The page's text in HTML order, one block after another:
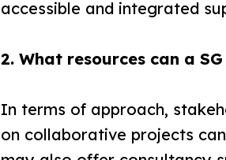
accessible and integrated
2. What resources can a
In terms of approach,
on collaborative projects